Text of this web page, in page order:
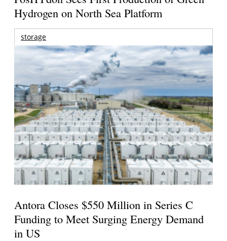
Hydrogen on North Sea Platform
storage
Antora Closes $550 Million in Series C
Funding to Meet Surging Energy Demand
in US